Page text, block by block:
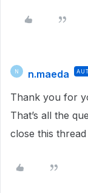
N n.maeda
Thank you for
That’s all the
close this thread